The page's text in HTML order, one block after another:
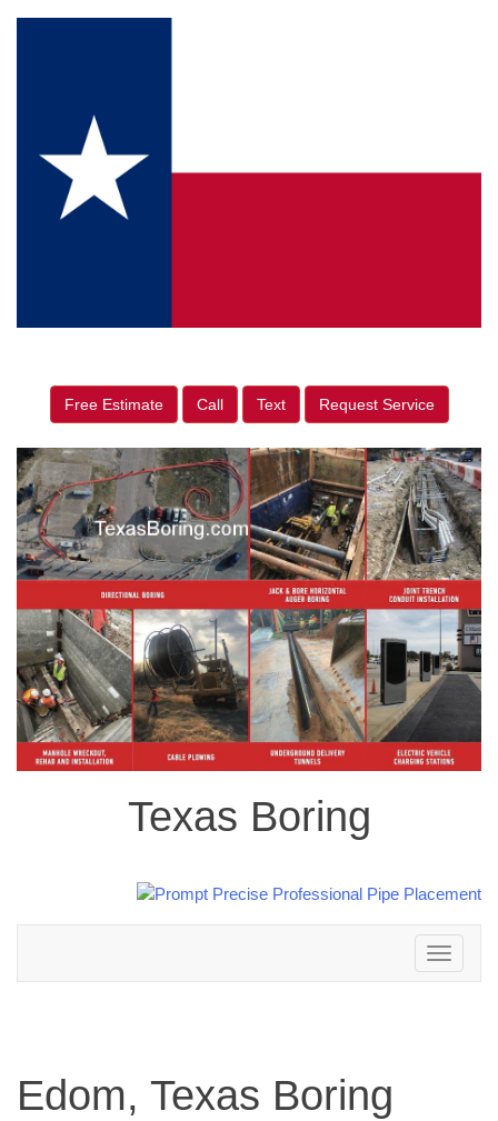
Free Estimate Call Text Request Service
Texas Boring
Toggle
navigation
Edom, Texas Boring